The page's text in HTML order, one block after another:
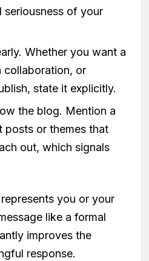
seriousness of your
Whether you want a
collaboration, or
state it explicitly.
the blog. Mention a
posts or themes that
out, which signals
you or your
like a formal
improves the
response.